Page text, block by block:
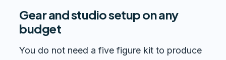
Gear and studio setup on any
budget
You do not need a five figure kit to produce